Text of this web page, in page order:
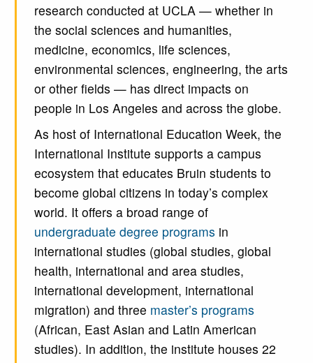
research conducted at UCLA — whether in
the social sciences and humanities,
medicine, economics, life sciences,
environmental sciences, engineering, the arts
or other fields — has direct impacts on
people in Los Angeles and across the globe.
As host of International Education Week, the
International Institute supports a campus
ecosystem that educates Bruin students to
become global citizens in today’s complex
world. It offers a broad range of
undergraduate degree programs in
international studies (global studies, global
health, international and area studies,
international development, international
migration) and three master’s programs
(African, East Asian and Latin American
studies). In addition, the institute houses 22